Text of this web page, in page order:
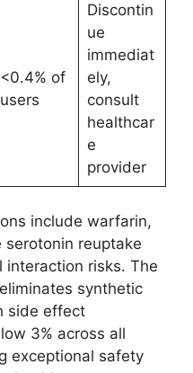
<0.4% of
users
Discontin
ue
immediat
ely,
consult
healthcar
e
provider
include warfarin,
reuptake
risks. The
synthetic
side effect
3% across all
exceptional safety